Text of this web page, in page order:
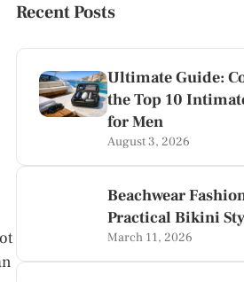
Recent Posts
Ultimate Guide:
the Top 10
for Men
August 3, 2026
Beachwear
Practical Bikini
March 11, 2026